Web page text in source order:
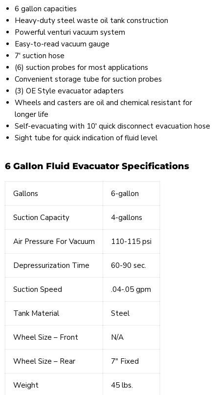
6 gallon capacities
Heavy-duty steel waste oil tank construction
Powerful venturi vacuum system
Easy-to-read vacuum gauge
7' suction hose
(6) suction probes for most applications
Convenient storage tube for suction probes
(3) OE Style evacuator adapters
Wheels and casters are oil and chemical resistant for
longer life
Self-evacuating with 10' quick disconnect evacuation hose
Sight tube for quick indication of fluid level
6 Gallon Fluid Evacuator Specifications
Gallons 6-gallon
Suction Capacity 4-gallons
Air Pressure For Vacuum 110-115 psi
Depressurization Time 60-90 sec.
Suction Speed .04-.05 gpm
Tank Material Steel
Wheel Size – Front N/A
Wheel Size – Rear 7" Fixed
Weight 45 lbs.